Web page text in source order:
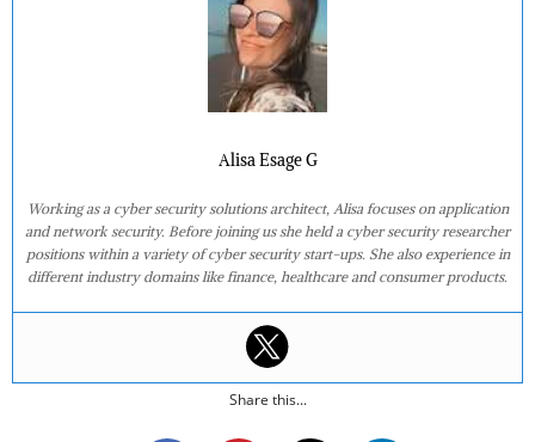
Alisa Esage G
Working as a cyber security solutions architect, Alisa focuses on application
and network security. Before joining us she held a cyber security researcher
positions within a variety of cyber security start-ups. She also experience in
different industry domains like finance, healthcare and consumer products.
Share this...